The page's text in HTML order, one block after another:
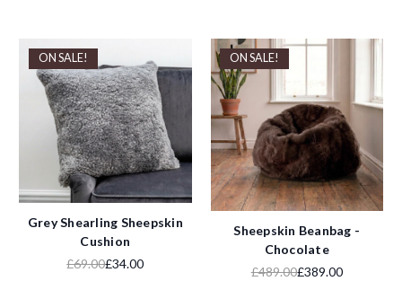
ON SALE!
Grey Shearling Sheepskin
Cushion
£69.00£34.00
ON SALE!
Sheepskin Beanbag -
Chocolate
£489.00£389.00